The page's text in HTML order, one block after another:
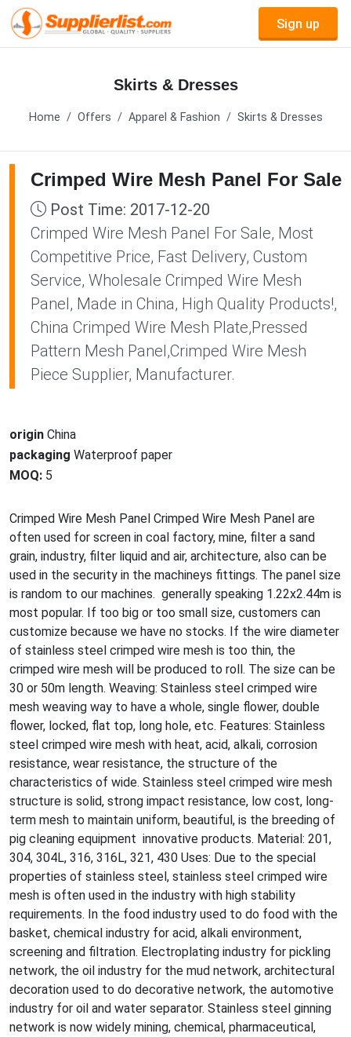
Sign up
Skirts & Dresses
Home Offers Apparel & Fashion Skirts & Dresses
Crimped Wire Mesh Panel For Sale
Post Time: 2017-12-20
Crimped Wire Mesh Panel For Sale, Most
Competitive Price, Fast Delivery, Custom
Service, Wholesale Crimped Wire Mesh
Panel, Made in China, High Quality Products!,
China Crimped Wire Mesh Plate,Pressed
Pattern Mesh Panel,Crimped Wire Mesh
Piece Supplier, Manufacturer.
origin China
packaging Waterproof paper
MOQ: 5
Crimped Wire Mesh Panel Crimped Wire Mesh Panel are
often used for screen in coal factory, mine, filter a sand
grain, industry, filter liquid and air, architecture, also can be
used in the security in the machineys fittings. The panel size
is random to our machines. generally speaking 1.22x2.44m is
most popular. If too big or too small size, customers can
customize because we have no stocks. If the wire diameter
of stainless steel crimped wire mesh is too thin, the
crimped wire mesh will be produced to roll. The size can be
30 or 50m length. Weaving: Stainless steel crimped wire
mesh weaving way to have a whole, single flower, double
flower, locked, flat top, long hole, etc. Features: Stainless
steel crimped wire mesh with heat, acid, alkali, corrosion
resistance, wear resistance, the structure of the
characteristics of wide. Stainless steel crimped wire mesh
structure is solid, strong impact resistance, low cost, long-
term mesh to maintain uniform, beautiful, is the breeding of
pig cleaning equipment innovative products. Material: 201,
304, 304L, 316, 316L, 321, 430 Uses: Due to the special
properties of stainless steel, stainless steel crimped wire
mesh is often used in the industry with high stability
requirements. In the food industry used to do food with the
basket, chemical industry for acid, alkali environment,
screening and filtration. Electroplating industry for pickling
network, the oil industry for the mud network, architectural
decoration used to do decorative network, the automotive
industry for oil and water separator. Stainless steel ginning
network is now widely mining, chemical, pharmaceutical,